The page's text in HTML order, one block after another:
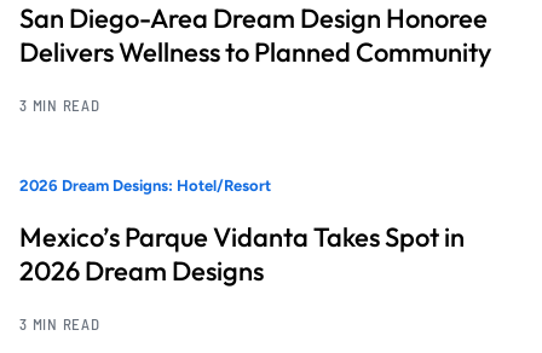
San Diego-Area Dream Design Honoree
Delivers Wellness to Planned Community
3 MIN READ
2026 Dream Designs: Hotel/Resort
Mexico’s Parque Vidanta Takes Spot in
2026 Dream Designs
3 MIN READ